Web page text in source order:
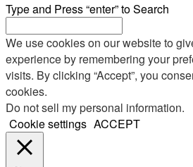
Type and Press “enter” to Search
We use cookies on our website to
experience by remembering your
visits. By clicking “Accept”, you
cookies.
Do not sell my personal information.
Cookie settings ACCEPT